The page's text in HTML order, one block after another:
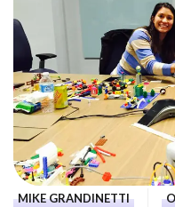
MIKE GRANDINETTI